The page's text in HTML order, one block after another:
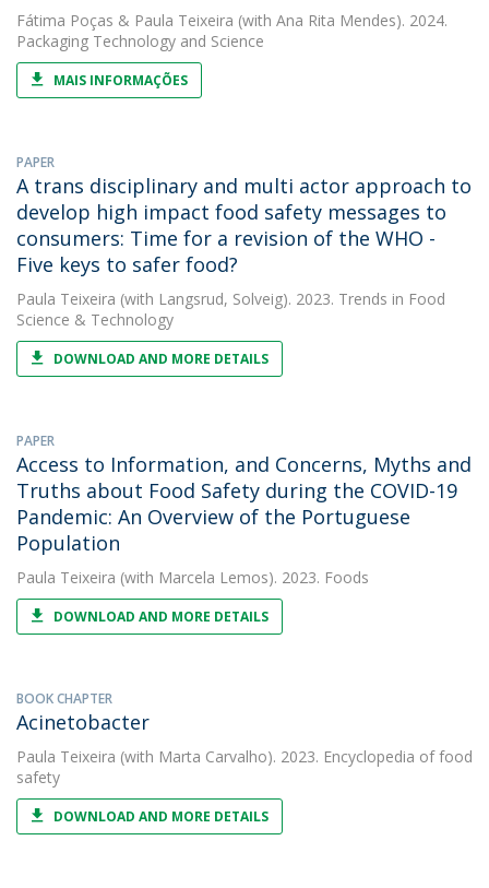
Fátima Poças & Paula Teixeira (with Ana Rita Mendes). 2024.
Packaging Technology and Science
MAIS INFORMAÇÕES
PAPER
A trans disciplinary and multi actor approach to
develop high impact food safety messages to
consumers: Time for a revision of the WHO -
Five keys to safer food?
Paula Teixeira (with Langsrud, Solveig). 2023. Trends in Food
Science & Technology
DOWNLOAD AND MORE DETAILS
PAPER
Access to Information, and Concerns, Myths and
Truths about Food Safety during the COVID-19
Pandemic: An Overview of the Portuguese
Population
Paula Teixeira (with Marcela Lemos). 2023. Foods
DOWNLOAD AND MORE DETAILS
BOOK CHAPTER
Acinetobacter
Paula Teixeira (with Marta Carvalho). 2023. Encyclopedia of food
safety
DOWNLOAD AND MORE DETAILS